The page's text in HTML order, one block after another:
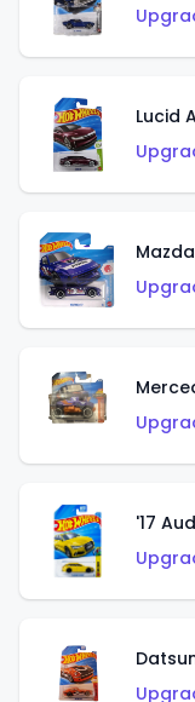
Lucid
'17